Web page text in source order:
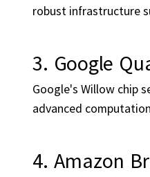
robust infrastructure
3. Google
Google's Willow chip
advanced
4. Amazon